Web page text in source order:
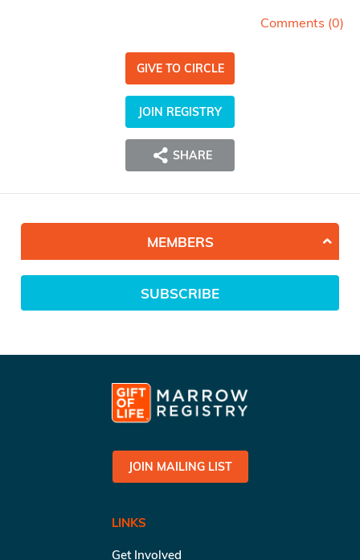
Comments (0)
GIVE TO CIRCLE
JOIN REGISTRY
SHARE
MEMBERS
SUBSCRIBE
JOIN MAILING LIST
LINKS
Get Involved